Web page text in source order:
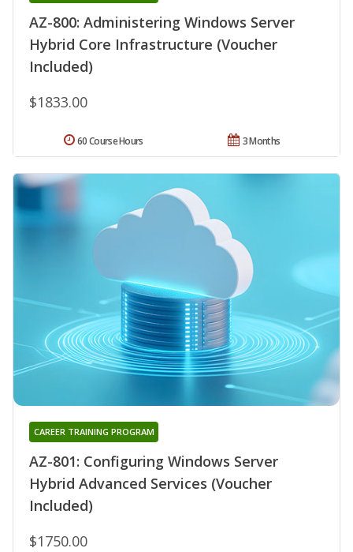
AZ-800: Administering Windows Server
Hybrid Core Infrastructure (Voucher
Included)
$1833.00
3 Months
60 Course Hours
AZ-801: Configuring Windows Server
Hybrid Advanced Services (Voucher
Included)
CAREER TRAINING PROGRAM
$1750.00